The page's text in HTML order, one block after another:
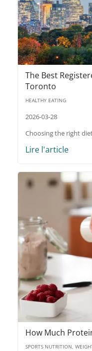
The Best
Toronto
HEALTHY EATING
2026-03-28
Choosing the right
Lire l'article
How Much
SPORTS NUTRITION,